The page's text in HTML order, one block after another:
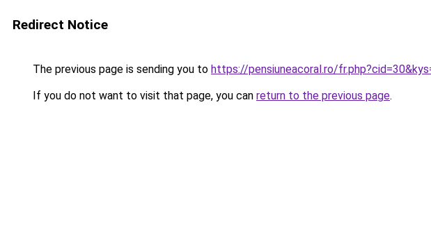
Redirect Notice
The previous page is sending you to https://pensiuneacoral.ro/
If you do not want to visit that page, you can return to the previous page.